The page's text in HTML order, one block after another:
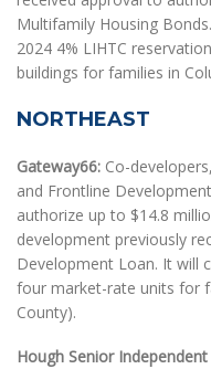
Multifamily Housing
2024 4% LIHTC
buildings for families in
NORTHEAST
Gateway66: Co-
and Frontline
authorize up to $14.8
development previously
Development Loan. It will
four market-rate units for
County).
Hough Senior Independent